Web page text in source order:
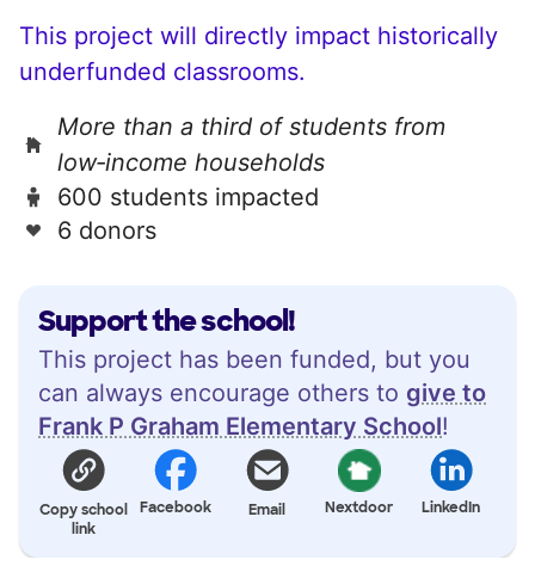
Support the school!
This project has been funded, but you
can always encourage others to give to
Frank P Graham Elementary School!
Copy school
link
Facebook Email Nextdoor LinkedIn
This project will directly impact historically
underfunded classrooms.
More than a third of students from
low‑income households
600 students impacted
6 donors